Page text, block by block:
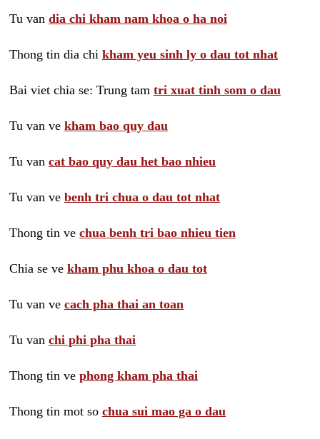
Tu van dia chi kham nam khoa o ha noi
Thong tin dia chi kham yeu sinh ly o dau tot nhat
Bai viet chia se: Trung tam tri xuat tinh som o dau
Tu van ve kham bao quy dau
Tu van cat bao quy dau het bao nhieu
Tu van ve benh tri chua o dau tot nhat
Thong tin ve chua benh tri bao nhieu tien
Chia se ve kham phu khoa o dau tot
Tu van ve cach pha thai an toan
Tu van chi phi pha thai
Thong tin ve phong kham pha thai
Thong tin mot so chua sui mao ga o dau